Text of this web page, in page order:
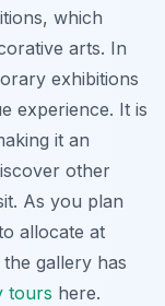
which
arts. In
exhibitions
experience. It is
it an
other
As you plan
allocate at
gallery has
tours here.